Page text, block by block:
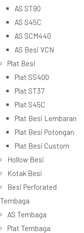
AS ST90
AS S45C
AS SCM440
AS Besi VCN
Plat Besi
Plat SS400
Plat ST37
Plat S45C
Plat Besi Lembaran
Plat Besi Potongan
Plat Besi Custom
Hollow Besi
Kotak Besi
Besi Perforated
Tembaga
AS Tembaga
Plat Tembaga